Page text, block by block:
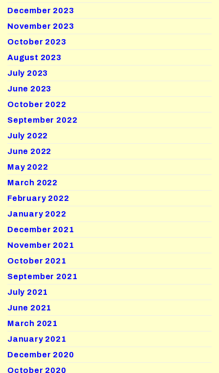
December 2023
November 2023
October 2023
August 2023
July 2023
June 2023
October 2022
September 2022
July 2022
June 2022
May 2022
March 2022
February 2022
January 2022
December 2021
November 2021
October 2021
September 2021
July 2021
June 2021
March 2021
January 2021
December 2020
October 2020